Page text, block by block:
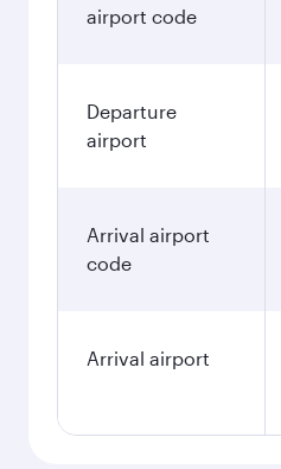
airport code
Departure
airport
Arrival airport
code
Arrival airport